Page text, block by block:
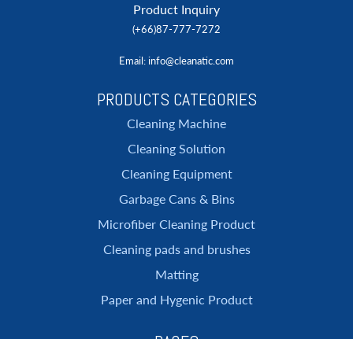
Product Inquiry
(+66)87-777-7272
Email: info@cleanatic.com
PRODUCTS CATEGORIES
Cleaning Machine
Cleaning Solution
Cleaning Equipment
Garbage Cans & Bins
Microfiber Cleaning Product
Cleaning pads and brushes
Matting
Paper and Hygenic Product